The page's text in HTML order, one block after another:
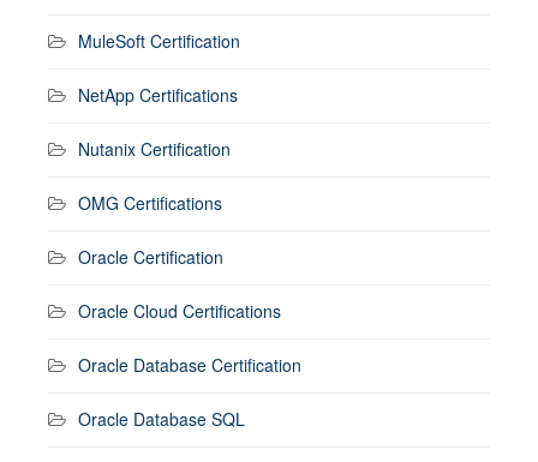
MuleSoft Certification
NetApp Certifications
Nutanix Certification
OMG Certifications
Oracle Certification
Oracle Cloud Certifications
Oracle Database Certification
Oracle Database SQL